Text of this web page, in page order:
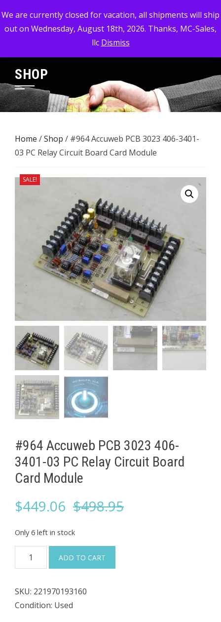
We are currently closed for vacation, all shipments will ship
out on Wednesday, August 18th, 2026. Thanks, MC-Sales,
llc Dismiss
to
content
MC-SALES, LLC
Commercial, Industrial, & Military Surplus Dealer
SHOP
Home /Shop / #964 Accuweb PCB 3023 406-3401-
03 ​PC Relay Circuit Board Card Module
SALE!
#964 Accuweb PCB 3023 406-
3401-03 ​PC Relay Circuit Board
Card Module
$498.95Original
$449.06
Current
Only 6 left in stock
#964
Accuweb
3023
406-
ADD TO CART
SKU: 221970193160
Condition: Used